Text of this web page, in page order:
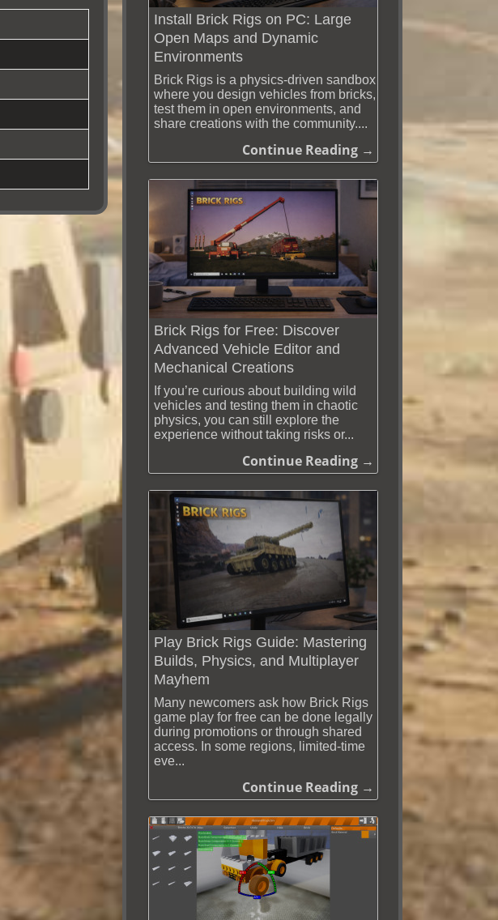
Install Brick Rigs on PC: Large
Open Maps and Dynamic
Environments
Brick Rigs is a physics-driven sandbox
where you design vehicles from bricks,
test them in open environments, and
share creations with the community....
Continue Reading →
Brick Rigs for Free: Discover
Advanced Vehicle Editor and
Mechanical Creations
If you’re curious about building wild
vehicles and testing them in chaotic
physics, you can still explore the
experience without taking risks or...
Continue Reading →
Play Brick Rigs Guide: Mastering
Builds, Physics, and Multiplayer
Mayhem
Many newcomers ask how Brick Rigs
game play for free can be done legally
during promotions or through shared
access. In some regions, limited-time
eve...
Continue Reading →